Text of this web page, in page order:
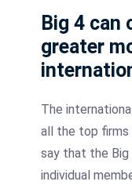
Big 4 can
greater
The
all the top firms
say that the Big
individual